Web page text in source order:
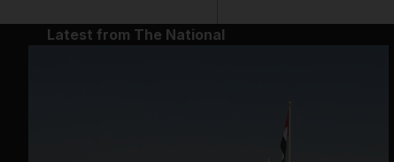
Latest from The National